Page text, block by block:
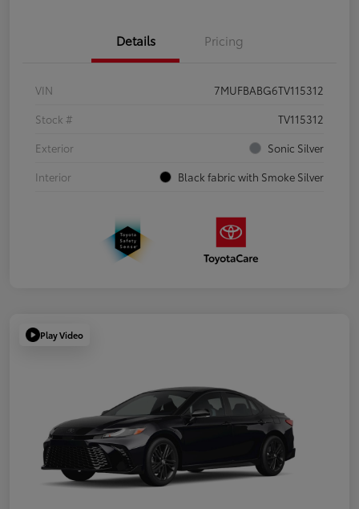
Details Pricing
VIN
7MUFBABG6TV115312
Stock #
TV115312
Exterior
Sonic Silver
Interior
Black fabric with Smoke Silver
Play Video